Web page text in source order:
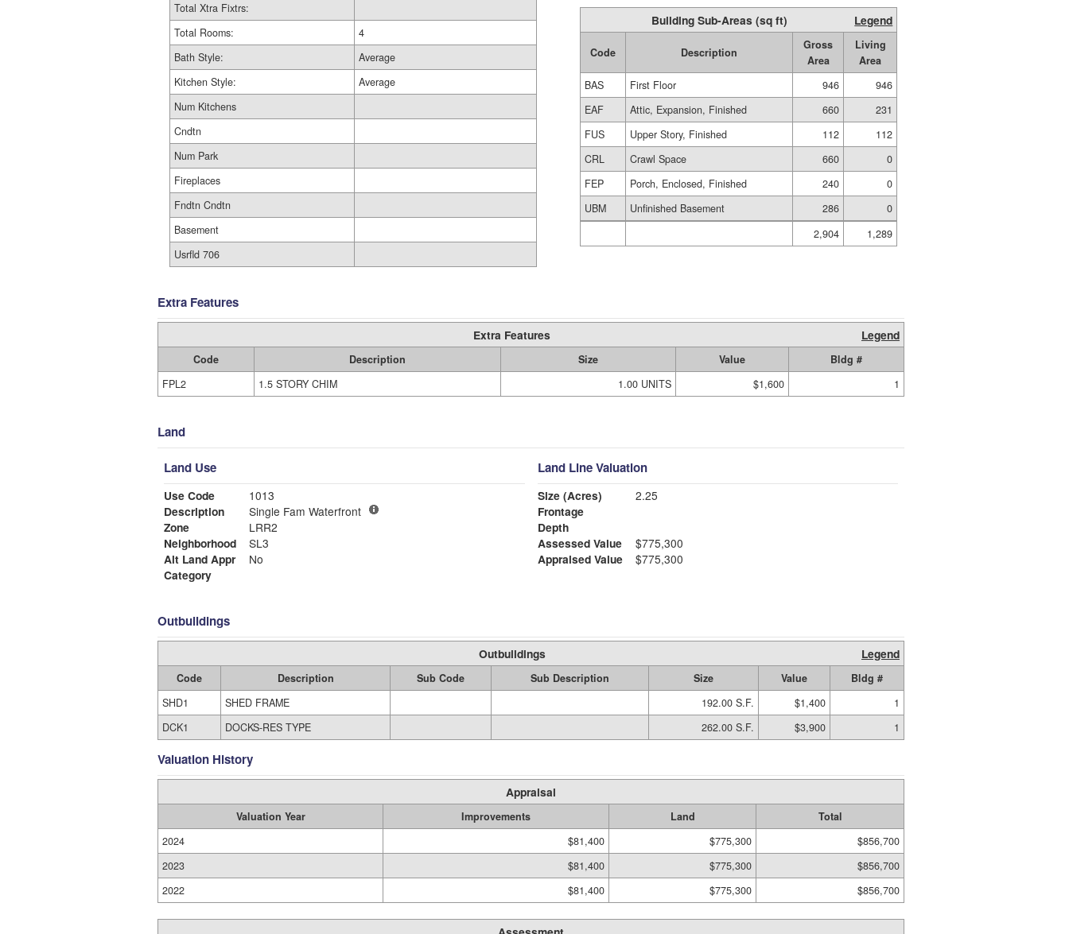
Total Xtra Fixtrs:
Total Rooms:
4
Bath Style:
Average
Kitchen Style:
Average
Num Kitchens
Cndtn
Num Park
Fireplaces
Fndtn Cndtn
Basement
Usrfld 706
Building Sub-Areas (sq ft) Legend
Code Description
Gross
Area
Living
Area
BAS
First Floor 946
946
EAF
Attic, Expansion, Finished 660
231
FUS
Upper Story, Finished 112
112
CRL
Crawl Space 660
0
FEP
Porch, Enclosed, Finished 240
0
UBM
Unfinished Basement 286
0
2,904
1,289
Extra Features
Extra Features Legend
Code Description Size Value
Bldg #
FPL2
1.5 STORY CHIM 1.00 UNITS $1,600 1
Land
Land Use
Use Code
1013
Description
Single Fam Waterfront
Zone
LRR2
Neighborhood
SL3
Alt Land Appr
No
Category
Land Line Valuation
Size (Acres)
2.25
Frontage
Depth
Assessed Value
$775,300
Appraised Value
$775,300
Outbuildings
Outbuildings Legend
Code Description Sub Code Sub Description Size Value
Bldg #
SHD1
SHED FRAME 192.00 S.F. $1,400
1
DCK1
DOCKS-RES TYPE 262.00 S.F. $3,900 1
Valuation History
Appraisal
Valuation Year Improvements Land
Total
2024
$81,400 $775,300
$856,700
2023
$81,400 $775,300
$856,700
2022
$81,400 $775,300 $856,700